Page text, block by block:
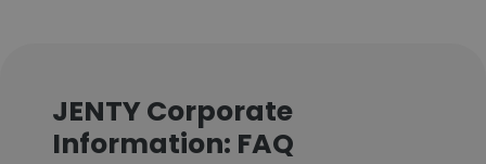
JENTY Corporate
Information: FAQ